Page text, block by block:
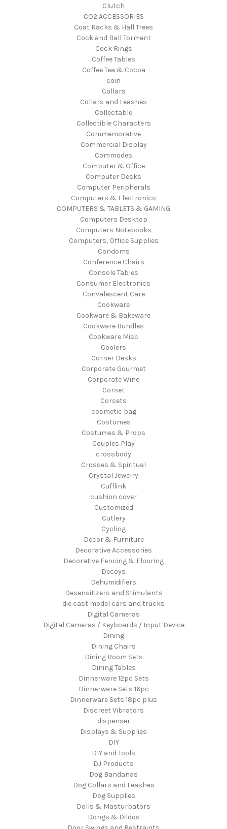
Clutch
CO2 ACCESSORIES
Coat Racks & Hall Trees
Cock and Ball Torment
Cock Rings
Coffee Tables
Coffee Tea & Cocoa
coin
Collars
Collars and Leashes
Collectable
Collectible Characters
Commemorative
Commercial Display
Commodes
Computer & Office
Computer Desks
Computer Peripherals
Computers & Electronics
COMPUTERS & TABLETS & GAMING
Computers Desktop
Computers Notebooks
Computers, Office Supplies
Condoms
Conference Chairs
Console Tables
Consumer Electronics
Convalescent Care
Cookware
Cookware & Bakeware
Cookware Bundles
Cookware Misc
Coolers
Corner Desks
Corporate Gourmet
Corporate Wine
Corset
Corsets
cosmetic bag
Costumes
Costumes & Props
Couples Play
crossbody
Crosses & Spiritual
Crystal Jewelry
Cufflink
cushion cover
Customized
Cutlery
Cycling
Decor & Furniture
Decorative Accessories
Decorative Fencing & Flooring
Decoys
Dehumidifiers
Desensitizers and Stimulants
die cast model cars and trucks
Digital Cameras
Digital Cameras / Keyboards / Input Device
Dining
Dining Chairs
Dining Room Sets
Dining Tables
Dinnerware 12pc Sets
Dinnerware Sets 16pc
Dinnerware Sets 18pc plus
Discreet Vibrators
dispenser
Displays & Supplies
DIY
DIY and Tools
DJ Products
Dog Bandanas
Dog Collars and Leashes
Dog Supplies
Dolls & Masturbators
Dongs & Dildos